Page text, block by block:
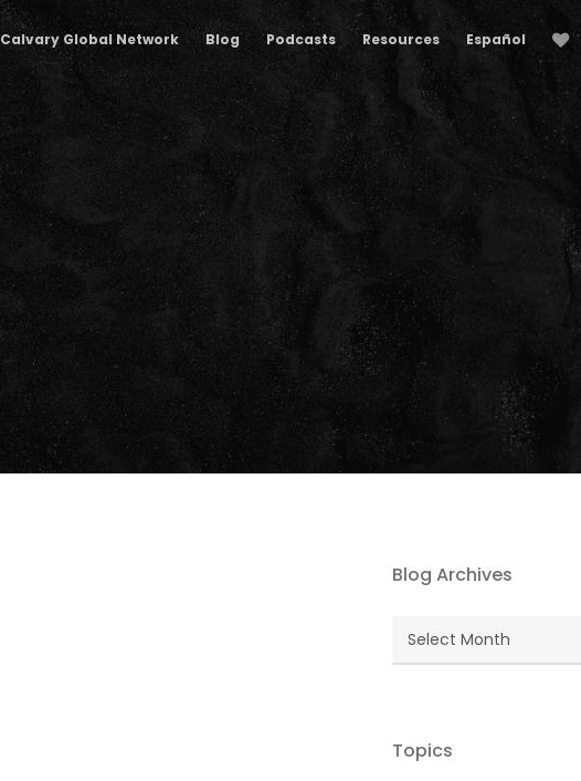
Calvary Global Network Blog Podcasts Resources Español
Blog Archives
Blog
Topics